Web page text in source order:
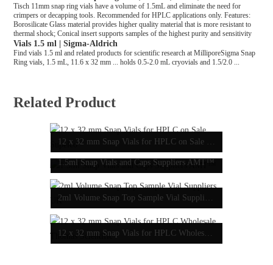
Tisch 11mm snap ring vials have a volume of 1.5mL and eliminate the need for
crimpers or decapping tools. Recommended for HPLC applications only. Features:
Borosilicate Glass material provides higher quality material that is more resistant to
thermal shock; Conical insert supports samples of the highest purity and sensitivity
Vials 1.5 ml | Sigma-Aldrich
Find vials 1.5 ml and related products for scientific research at MilliporeSigma Snap
Ring vials, 1.5 mL, 11.6 x 32 mm ... holds 0.5-2.0 mL cryovials and 1.5/2.0 ...
Related Product
12 x 32 mm Snap Vials for HPLC on Sale Supelco
1.5ml Snap Vials and Caps Suppliers AMT™
2ml Volume Snap Top Sample Vial Suppliers UK
12 x 32 mm Snap Vials for HPLC Wholesale Thomas Scientific